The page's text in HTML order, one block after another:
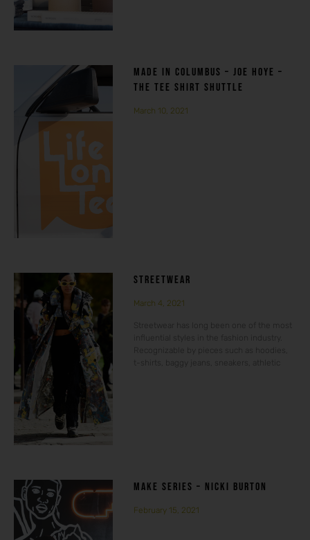
MADE IN COLUMBUS – JOE HOYE –
THE TEE SHIRT SHUTTLE
March 10, 2021
STREETWEAR
March 4, 2021
Streetwear has long been one of the most
influential styles in the fashion industry.
Recognizable by pieces such as hoodies,
t-shirts, baggy jeans, sneakers, athletic
MAKE SERIES – NICKI BURTON
February 15, 2021